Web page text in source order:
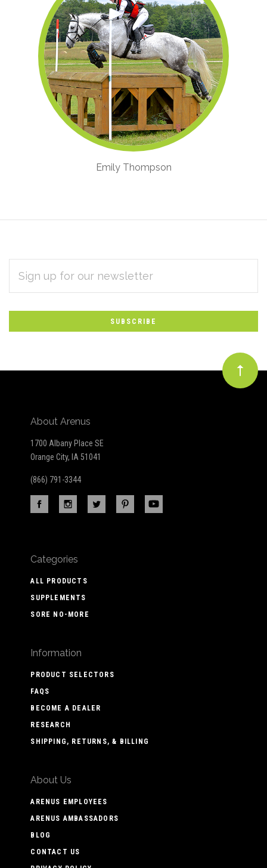
Emily Thompson
Subscribe
to
Our
newsletter
ADDRESS
About Arenus
1700 Albany Place SE
Orange City, IA 51041
(866) 791-3344
Categories
ALL PRODUCTS
SUPPLEMENTS
SORE NO-MORE
Information
PRODUCT SELECTORS
FAQS
BECOME A DEALER
RESEARCH
SHIPPING, RETURNS, & BILLING
About Us
ARENUS EMPLOYEES
ARENUS AMBASSADORS
BLOG
CONTACT US